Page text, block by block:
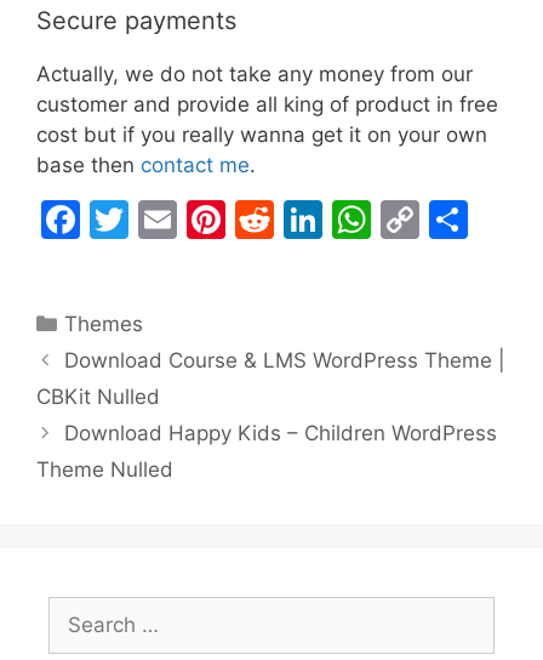
Secure payments
Actually, we do not take any money from our
customer and provide all king of product in free
cost but if you really wanna get it on your own
base then contact me.
F
e
b
o
o
k
T
er
E
Pi
st
R
t
Li
dI
n
W
A
p
p
C
Li
n
k
Categories
Themes
Download Course & LMS WordPress Theme |
CBKit Nulled
Download Happy Kids – Children WordPress
Theme Nulled
Search
for: